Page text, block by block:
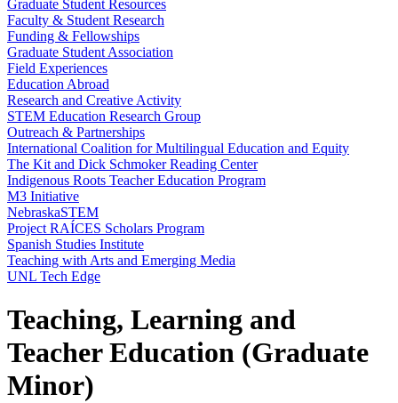
Graduate Student Resources
Faculty & Student Research
Funding & Fellowships
Graduate Student Association
Field Experiences
Education Abroad
Research and Creative Activity
STEM Education Research Group
Outreach & Partnerships
International Coalition for Multilingual Education and Equity
The Kit and Dick Schmoker Reading Center
Indigenous Roots Teacher Education Program
M3 Initiative
NebraskaSTEM
Project RAÍCES Scholars Program
Spanish Studies Institute
Teaching with Arts and Emerging Media
UNL Tech Edge
Teaching, Learning and
Teacher Education (Graduate
Minor)